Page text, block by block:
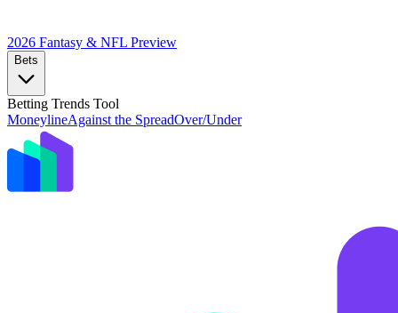
2026 Fantasy & NFL Preview
Bets
Betting Trends Tool
MoneylineAgainst the SpreadOver/Under